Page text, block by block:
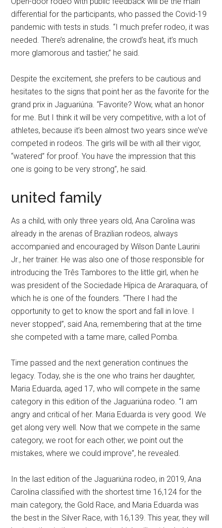
differential for the participants, who passed the Covid-19
pandemic with tests in studs. “I much prefer rodeo, it was
needed. There’s adrenaline, the crowd’s heat, it’s much
more glamorous and tastier,” he said.
Despite the excitement, she prefers to be cautious and
hesitates to the signs that point her as the favorite for the
grand prix in Jaguariúna. “Favorite? Wow, what an honor
for me. But I think it will be very competitive, with a lot of
athletes, because it’s been almost two years since we’ve
competed in rodeos. The girls will be with all their vigor,
“watered” for proof. You have the impression that this
one is going to be very strong”, he said.
united family
As a child, with only three years old, Ana Carolina was
already in the arenas of Brazilian rodeos, always
accompanied and encouraged by Wilson Dante Laurini
Jr., her trainer. He was also one of those responsible for
introducing the Três Tambores to the little girl, when he
was president of the Sociedade Hípica de Araraquara, of
which he is one of the founders. “There I had the
opportunity to get to know the sport and fall in love. I
never stopped”, said Ana, remembering that at the time
she competed with a tame mare, called Pomba.
Time passed and the next generation continues the
legacy. Today, she is the one who trains her daughter,
Maria Eduarda, aged 17, who will compete in the same
category in this edition of the Jaguariúna rodeo. “I am
angry and critical of her. Maria Eduarda is very good. We
get along very well. Now that we compete in the same
category, we root for each other, we point out the
mistakes, where we could improve”, he revealed.
In the last edition of the Jaguariúna rodeo, in 2019, Ana
Carolina classified with the shortest time 16,124 for the
main category, the Gold Race, and Maria Eduarda was
the best in the Silver Race, with 16,139. This year, they will